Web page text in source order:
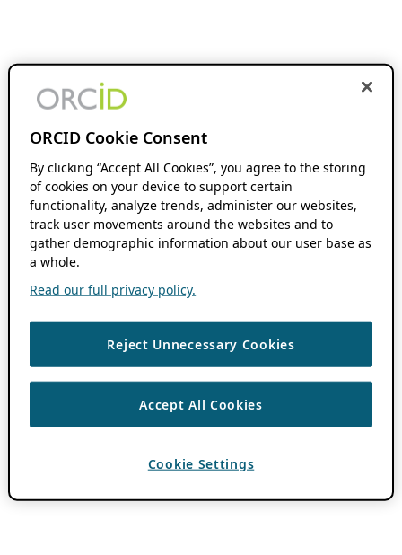
ORCID Cookie Consent
By clicking “Accept All Cookies”, you agree to the storing
of cookies on your device to support certain
functionality, analyze trends, administer our websites,
track user movements around the websites and to
gather demographic information about our user base as
a whole.
Read our full privacy policy.
Reject Unnecessary Cookies
Accept All Cookies
Cookie Settings